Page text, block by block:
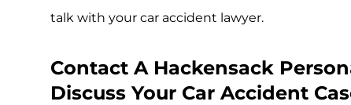
talk with your car accident lawyer.
Contact A Hackensack
Discuss Your Car Accident